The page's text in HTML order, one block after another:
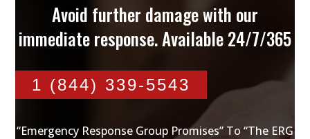
Avoid further damage with our
immediate response. Available 24/7/365
1 (844) 339-5543
“Emergency Response Group Promises” To “The ERG